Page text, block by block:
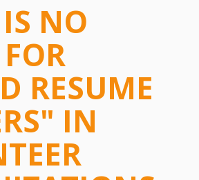
NO
RESUME
IN